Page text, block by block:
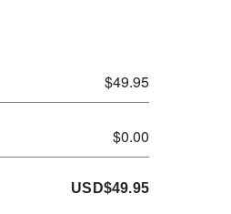
$49.95
$0.00
USD$49.95